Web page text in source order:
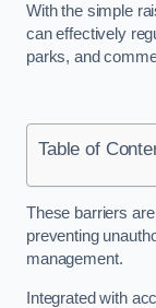
With the simple
can effectively
parks, and
Table of
These barriers
preventing
management.
Integrated with